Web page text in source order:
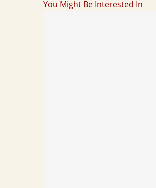
You Might Be Interested In